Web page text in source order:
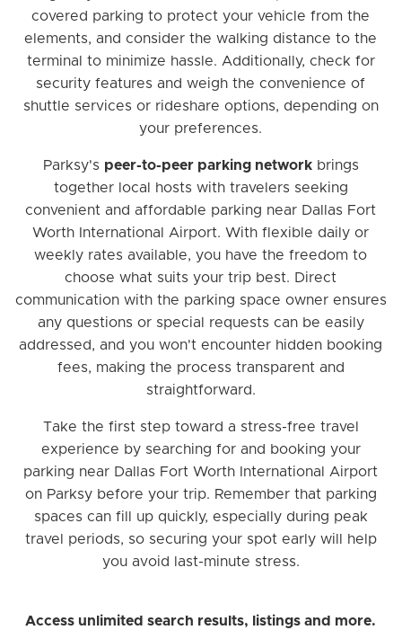
covered parking to protect your vehicle from the
elements, and consider the walking distance to the
terminal to minimize hassle. Additionally, check for
security features and weigh the convenience of
shuttle services or rideshare options, depending on
your preferences.
Parksy's peer-to-peer parking networkbrings
together local hosts with travelers seeking
convenient and affordable parking near Dallas Fort
Worth International Airport. With flexible daily or
weekly rates available, you have the freedom to
choose what suits your trip best. Direct
communication with the parking space owner ensures
any questions or special requests can be easily
addressed, and you won't encounter hidden booking
fees, making the process transparent and
straightforward.
Take the first step toward a stress-free travel
experience by searching for and booking your
parking near Dallas Fort Worth International Airport
on Parksy before your trip. Remember that parking
spaces can fill up quickly, especially during peak
travel periods, so securing your spot early will help
you avoid last-minute stress.
Access unlimited search results, listings and more.